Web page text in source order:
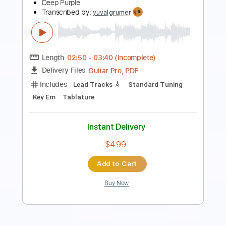
Length FULL
Delivery Files PDF, Guitar Pro
Includes
Lead Tracks 🎸
Inc. Chords
Key Gm
Standard Tuning
195 Bpm
No Capo Tablature
$9.99
Add to Cart
Buy Now